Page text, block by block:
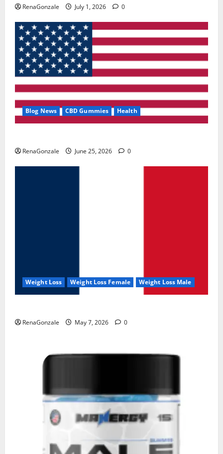
RenaGonzale July 1, 2026 0
Blog News CBD Gummies Health
RenaGonzale June 25, 2026 0
Weight Loss Weight Loss Female Weight Loss Male
RenaGonzale May 7, 2026 0